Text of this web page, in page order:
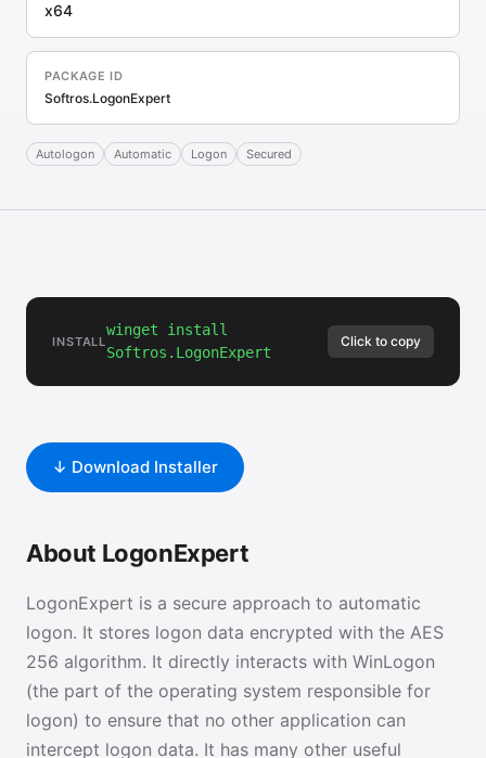
x64
PACKAGE ID
Softros.LogonExpert
Autologon Automatic Logon Secured
INSTALL
winget install
Softros.LogonExpert
Click to copy
↓ Download Installer
About LogonExpert
LogonExpert is a secure approach to automatic
logon. It stores logon data encrypted with the AES
256 algorithm. It directly interacts with WinLogon
(the part of the operating system responsible for
logon) to ensure that no other application can
intercept logon data. It has many other useful